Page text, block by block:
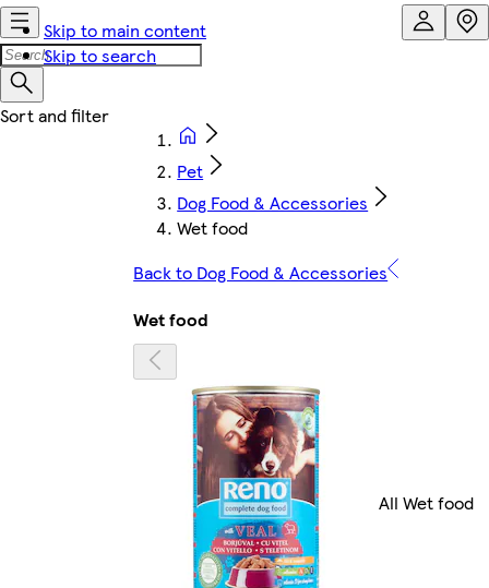
Skip to main content
Skip to search
Pet
Dog Food & Accessories
Wet food
Back to Dog Food & Accessories
Wet food
All Wet food